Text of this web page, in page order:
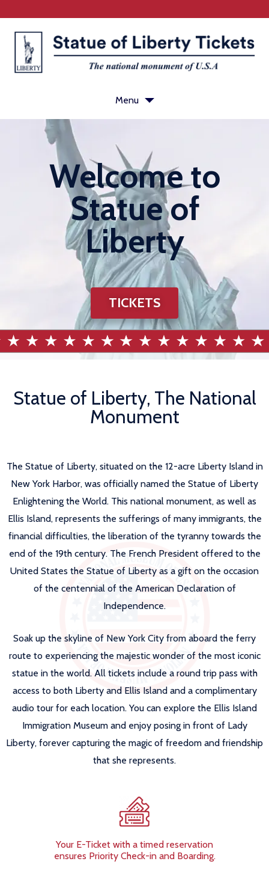
Menu
Tickets
Statue of Liberty history
Visit Ellis Island
Plan your visit
Statue of Liberty FAQ
Welcome to
Statue of
Liberty
TICKETS
Statue of Liberty, The National
Monument
The Statue of Liberty, situated on the 12-acre Liberty Island in
New York Harbor, was officially named the Statue of Liberty
Enlightening the World. This national monument, as well as
Ellis Island, represents the sufferings of many immigrants, the
financial difficulties, the liberation of the tyranny towards the
end of the 19th century. The French President offered to the
United States the Statue of Liberty as a gift on the occasion
of the centennial of the American Declaration of
Independence.
Soak up the skyline of New York City from aboard the ferry
route to experiencing the majestic wonder of the most iconic
statue in the world. All tickets include a round trip pass with
access to both Liberty and Ellis Island and a complimentary
audio tour for each location. You can explore the Ellis Island
Immigration Museum and enjoy posing in front of Lady
Liberty, forever capturing the magic of freedom and friendship
that she represents.
Your E-Ticket with a timed reservation
ensures Priority Check-in and Boarding.